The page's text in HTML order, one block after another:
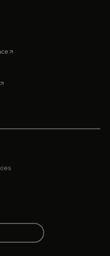
opens in a new tab
a new tab
opens in a new tab
in a new tab